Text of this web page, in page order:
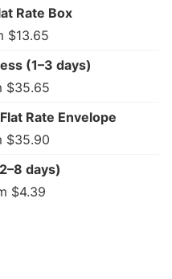
Rate Box
$13.65
(1–3 days)
$35.65
Rate Envelope
$35.90
days)
$4.39